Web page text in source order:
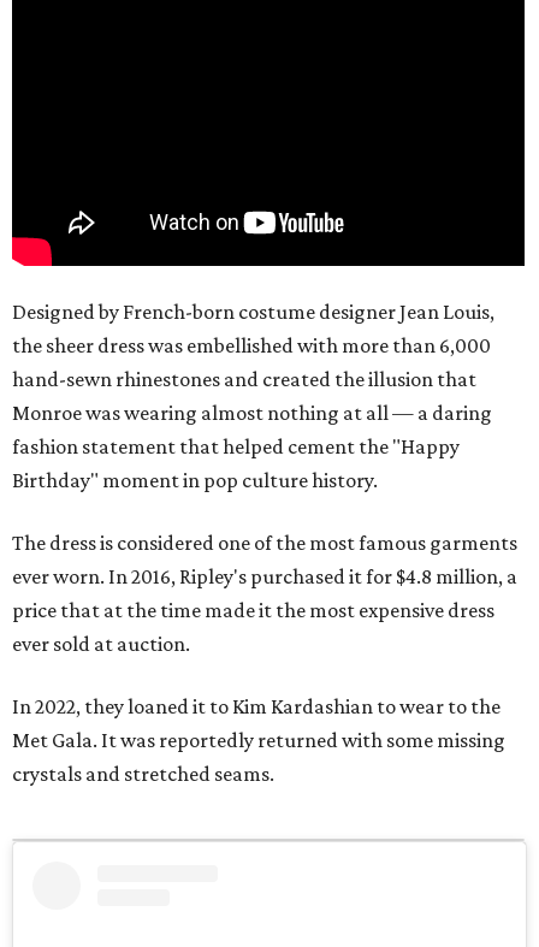
Designed by French-born costume designer Jean Louis,
the sheer dress was embellished with more than 6,000
hand-sewn rhinestones and created the illusion that
Monroe was wearing almost nothing at all — a daring
fashion statement that helped cement the "Happy
Birthday" moment in pop culture history.
The dress is considered one of the most famous garments
ever worn. In 2016, Ripley's purchased it for $4.8 million, a
price that at the time made it the most expensive dress
ever sold at auction.
In 2022, they loaned it to Kim Kardashian to wear to the
Met Gala. It was reportedly returned with some missing
crystals and stretched seams.